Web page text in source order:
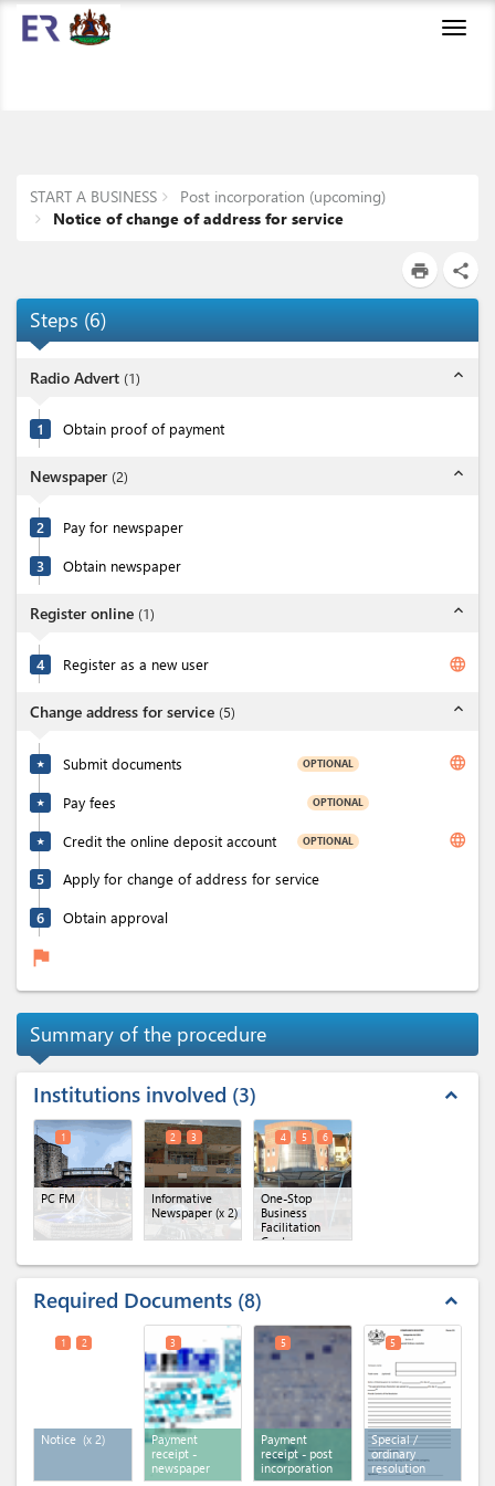
START A BUSINESS
Post incorporation (upcoming)
Notice of change of address for service
print share
Steps (6)
Radio Advert (1) expand_less
1 Obtain proof of payment
Newspaper (2) expand_less
2 Pay for newspaper
3 Obtain newspaper
Register online (1) expand_less
4 Register as a new user language
Change address for service (5) expand_less
★ Submit documents OPTIONAL language
★ Pay fees OPTIONAL
★ Credit the online deposit account OPTIONAL language
5 Apply for change of address for service
6 Obtain approval
flag
Summary of the procedure
Institutions involved 3 expand_less
PC FM
1
Informative
Newspaper(x 2)
2 3
One-Stop
Business
Facilitation
Centre
4 5 6
Required Documents 8 expand_less
Notice (x 2)
1 2
Payment
receipt -
newspaper
3
Payment
receipt - post
incorporation
5
Special /
ordinary
resolution
5